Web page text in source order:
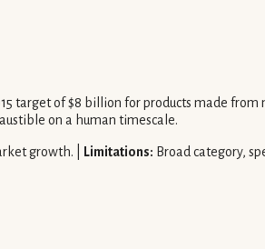
target of $8 billion for products made
on a human timescale.
growth. | Limitations: Broad category,